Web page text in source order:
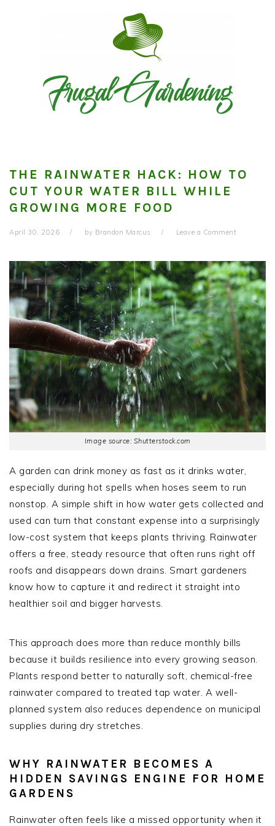
THE RAINWATER HACK: HOW TO
CUT YOUR WATER BILL WHILE
GROWING MORE FOOD
April 30, 2026 by Brandon Marcus Leave a Comment
Image source: Shutterstock.com
A garden can drink money as fast as it drinks water,
especially during hot spells when hoses seem to run
nonstop. A simple shift in how water gets collected and
used can turn that constant expense into a surprisingly
low-cost system that keeps plants thriving. Rainwater
offers a free, steady resource that often runs right off
roofs and disappears down drains. Smart gardeners
know how to capture it and redirect it straight into
healthier soil and bigger harvests.
This approach does more than reduce monthly bills
because it builds resilience into every growing season.
Plants respond better to naturally soft, chemical-free
rainwater compared to treated tap water. A well-
planned system also reduces dependence on municipal
supplies during dry stretches.
WHY RAINWATER BECOMES A
HIDDEN SAVINGS ENGINE FOR HOME
GARDENS
Rainwater often feels like a missed opportunity when it